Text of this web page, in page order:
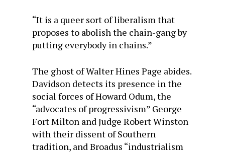
“It is a queer sort of liberalism that
proposes to abolish the chain-gang by
putting everybody in chains.”
The ghost of Walter Hines Page abides.
Davidson detects its presence in the
social forces of Howard Odum, the
“advocates of progressivism” George
Fort Milton and Judge Robert Winston
with their dissent of Southern
tradition, and Broadus “industrialism